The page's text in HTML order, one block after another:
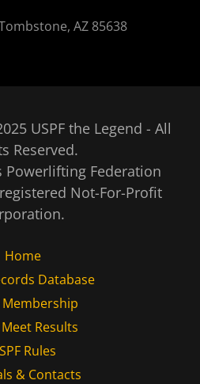
AZ 85638
USPF the Legend - All
Reserved.
Powerlifting Federation
registered Not-For-Profit
Home
Database
Membership
Meet Results
Rules
& Contacts